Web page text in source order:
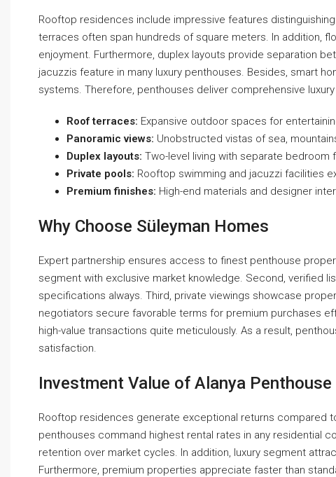
Rooftop residences include impressive features
terraces often span hundreds of square meters. In addition,
enjoyment. Furthermore, duplex layouts provide separation
jacuzzis feature in many luxury penthouses. Besides, smart
systems. Therefore, penthouses deliver comprehensive
Roof terraces: Expansive outdoor spaces for
Panoramic views: Unobstructed vistas of sea,
Duplex layouts: Two-level living with separate bedroom
Private pools: Rooftop swimming and jacuzzi facilities
Premium finishes: High-end materials and designer
Why Choose Süleyman Homes
Expert partnership ensures access to finest penthouse
segment with exclusive market knowledge. Second, verified
specifications always. Third, private viewings showcase
negotiators secure favorable terms for premium purchases
high-value transactions quite meticulously. As a result,
satisfaction.
Investment Value of Alanya Penthouse
Rooftop residences generate exceptional returns compared
penthouses command highest rental rates in any residential
retention over market cycles. In addition, luxury segment
Furthermore, premium properties appreciate faster than